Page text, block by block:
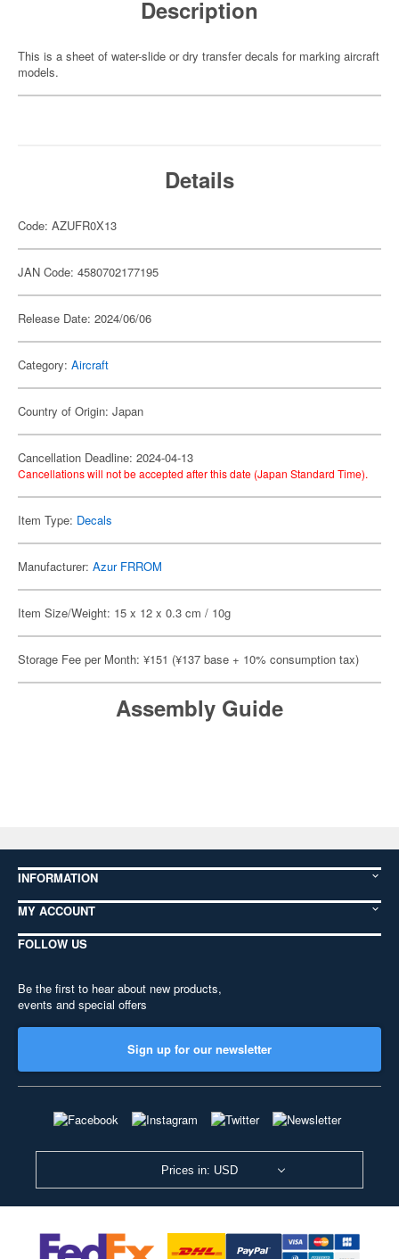
Description
This is a sheet of water-slide or dry transfer decals for marking aircraft
models.
Details
Code: AZUFR0X13
JAN Code: 4580702177195
Release Date: 2024/06/06
Category: Aircraft
Country of Origin: Japan
Cancellation Deadline: 2024-04-13
Cancellations will not be accepted after this date (Japan Standard Time).
Item Type: Decals
Manufacturer: Azur FRROM
Item Size/Weight: 15 x 12 x 0.3 cm / 10g
Storage Fee per Month: ¥151 (¥137 base + 10% consumption tax)
Assembly Guide
INFORMATION
MY ACCOUNT
FOLLOW US
Be the first to hear about new products,
events and special offers
Sign up for our newsletter
Prices in: USD